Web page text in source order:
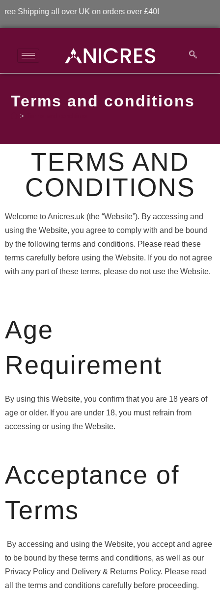
all over UK on orders over £40!
Terms and conditions
>
TERMS AND
CONDITIONS
Welcome to Anicres.uk (the “Website”). By accessing and
using the Website, you agree to comply with and be bound
by the following terms and conditions. Please read these
terms carefully before using the Website. If you do not agree
with any part of these terms, please do not use the Website.
Age
Requirement
By using this Website, you confirm that you are 18 years of
age or older. If you are under 18, you must refrain from
accessing or using the Website.
Acceptance of
Terms
By accessing and using the Website, you accept and agree
to be bound by these terms and conditions, as well as our
Privacy Policy and Delivery & Returns Policy. Please read
all the terms and conditions carefully before proceeding.